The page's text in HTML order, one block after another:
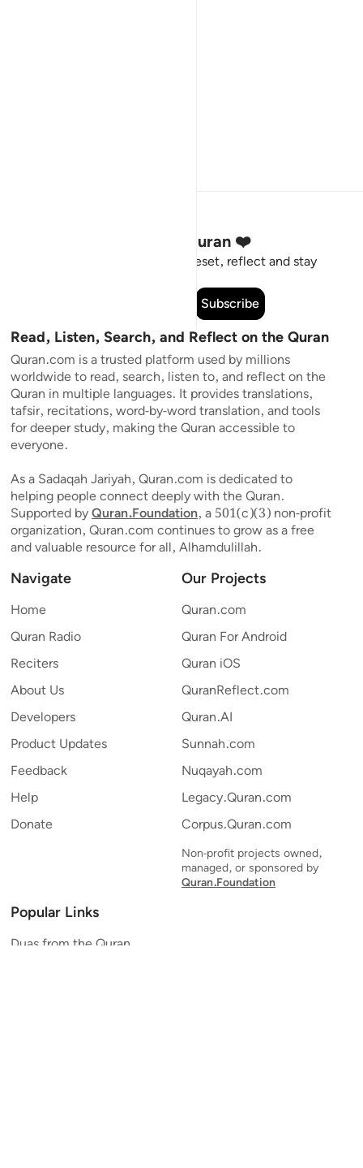
Stay Connected to the Quran ❤️
Short meaningful reminders to reset, reflect and stay
Subscribe
Read, Listen, Search, and Reflect on the Quran
Quran.com is a trusted platform used by millions
worldwide to read, search, listen to, and reflect on the
Quran in multiple languages. It provides translations,
tafsir, recitations, word-by-word translation, and tools
for deeper study, making the Quran accessible to
everyone.
As a Sadaqah Jariyah, Quran.com is dedicated to
helping people connect deeply with the Quran.
Supported byQuran.Foundation, a 501(c)(3) non-profit
organization, Quran.com continues to grow as a free
and valuable resource for all, Alhamdulillah.
Navigate
Home
Quran Radio
Reciters
About Us
Developers
Product Updates
Feedback
Help
Donate
Our Projects
Quran.com
Quran For Android
Quran iOS
QuranReflect.com
Quran.AI
Sunnah.com
Nuqayah.com
Legacy.Quran.com
Corpus.Quran.com
Non-profit projects owned,
managed, or sponsored by
Quran.Foundation
Popular Links
Duas from the Quran